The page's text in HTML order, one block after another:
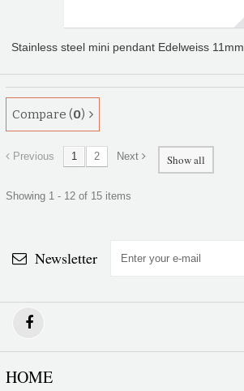
Stainless steel mini pendant Edelweiss 11mm
Compare (0)
Show all
Previous 1 2 Next
Showing 1 - 12 of 15 items
Newsletter
HOME